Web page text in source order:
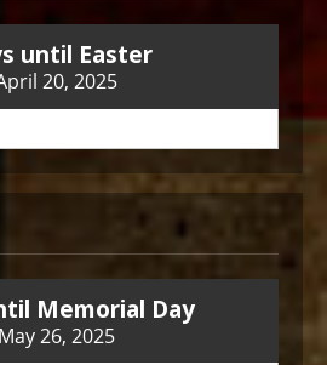
until Easter
20, 2025
Memorial Day
May 26, 2025